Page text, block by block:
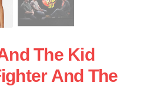
The Kid
And The